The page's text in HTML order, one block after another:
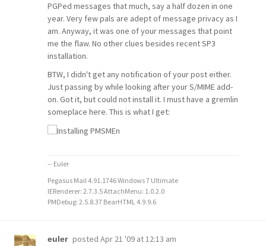
PGPed messages that much, say a half dozen in one
year. Very few pals are adept of message privacy as I
am. Anyway, it was one of your messages that point
me the flaw. No other clues besides recent SP3
installation.
BTW, I didn't get any notification of your post either.
Just passing by while looking after your S/MIME add-
on. Got it, but could not install it. I must have a gremlin
someplace here. This is what I get:
-- Euler
Pegasus Mail 4.91.1746 Windows 7 Ultimate
IERenderer: 2.7.3.5 AttachMenu: 1.0.2.0
PMDebug: 2.5.8.37 BearHTML 4.9.9.6
euler posted Apr 21 '09 at 12:13 am